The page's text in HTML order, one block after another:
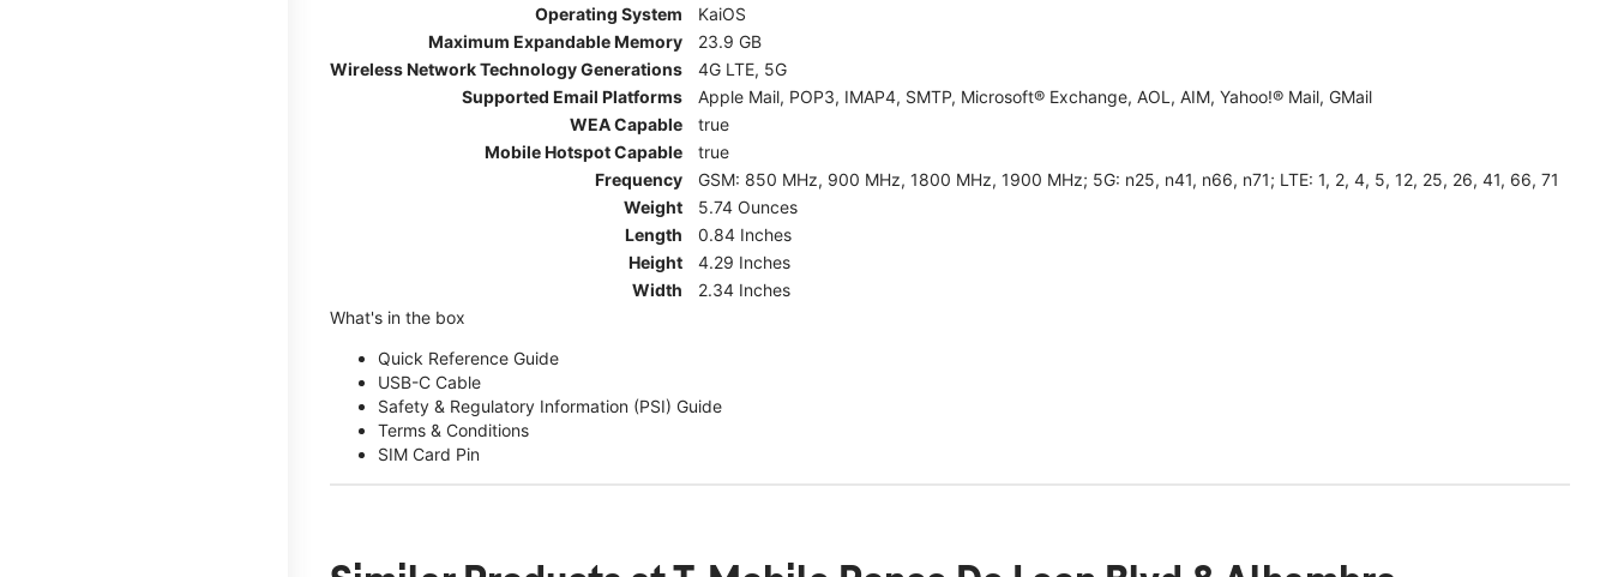
Operating System
KaiOS
Maximum Expandable Memory
23.9 GB
Wireless Network Technology Generations
4G LTE, 5G
Supported Email Platforms
Apple Mail, POP3, IMAP4, SMTP, Microsoft® Exchange, AOL, AIM, Yahoo!® Mail, GMail
WEA Capable
true
Mobile Hotspot Capable
true
Frequency
GSM: 850 MHz, 900 MHz, 1800 MHz, 1900 MHz; 5G: n25, n41, n66, n71; LTE: 1, 2, 4, 5, 12, 25, 26, 41, 66, 71
Weight
5.74 Ounces
Length
0.84 Inches
Height
4.29 Inches
Width
2.34 Inches
What's in the box
Quick Reference Guide
USB-C Cable
Safety & Regulatory Information (PSI) Guide
Terms & Conditions
SIM Card Pin